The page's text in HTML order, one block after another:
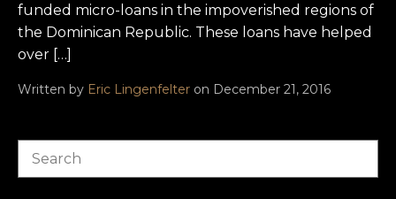
funded micro-loans in the impoverished regions of
the Dominican Republic. These loans have helped
over […]
Written by Eric Lingenfelter on December 21, 2016